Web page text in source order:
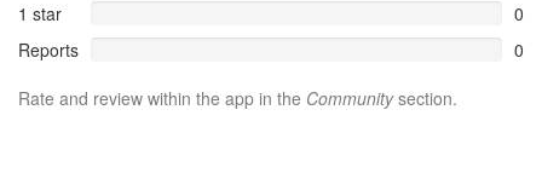
1 star
0
Reports
0
Rate and review within the app in the Communitysection.